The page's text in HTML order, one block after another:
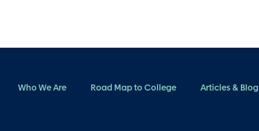
Who We Are Road Map to College Articles & Blog